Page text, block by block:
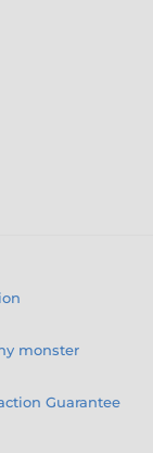
monster
Guarantee